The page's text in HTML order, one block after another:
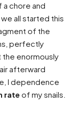
chore and
all started this
of the
perfectly
the enormously
afterward
I dependence
rate of my snails.